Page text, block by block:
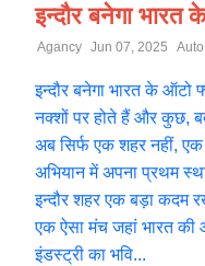
इन्दौर बनेगा भारत
Agancy Jun 07, 2025
इन्दौर बनेगा भारत के ऑटो
नक्शों पर होते हैं और कुछ,
अब सिर्फ एक शहर नहीं,
अभियान में अपना प्रथम
इन्दौर शहर एक बड़ा कदम
एक ऐसा मंच जहां भारत की
इंडस्ट्री का भवि...